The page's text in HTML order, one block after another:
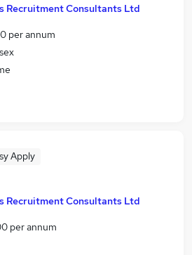
Recruitment Consultants Ltd
per annum
Apply
Recruitment Consultants Ltd
per annum